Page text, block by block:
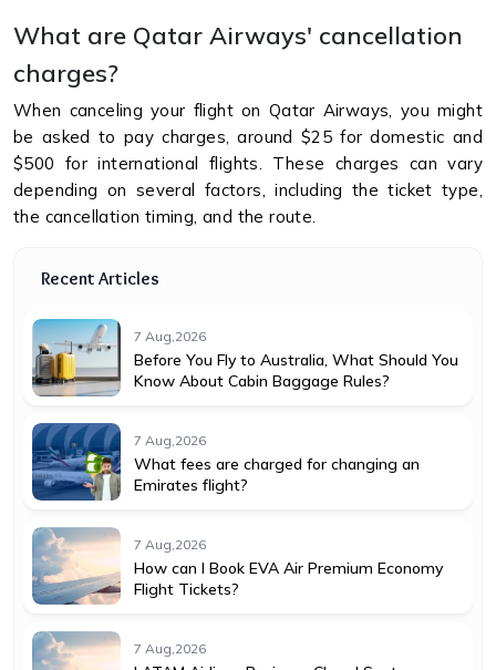
What are Qatar Airways' cancellation
charges?
When canceling your flight on Qatar Airways, you might
be asked to pay charges, around $25 for domestic and
$500 for international flights. These charges can vary
depending on several factors, including the ticket type,
the cancellation timing, and the route.
Recent Articles
7 Aug,2026
Before You Fly to Australia, What Should You
Know About Cabin Baggage Rules?
7 Aug,2026
What fees are charged for changing an
Emirates flight?
7 Aug,2026
How can I Book EVA Air Premium Economy
Flight Tickets?
7 Aug,2026